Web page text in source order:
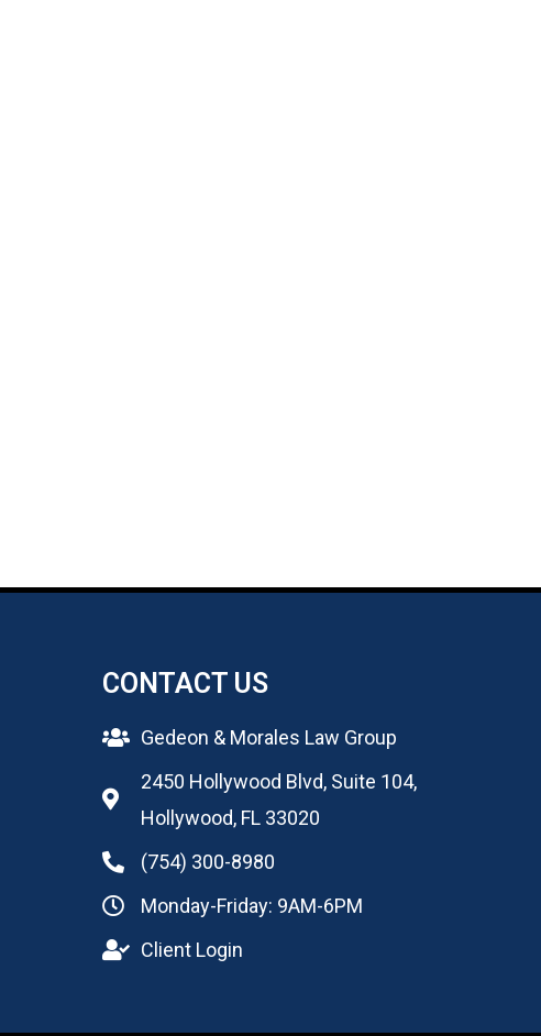
CONTACT US
Gedeon & Morales Law Group
2450 Hollywood Blvd, Suite 104,
Hollywood, FL 33020
(754) 300-8980
Monday-Friday: 9AM-6PM
Client Login